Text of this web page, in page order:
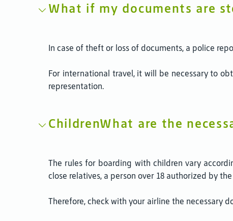
What if my documents are
In case of theft or loss of documents, a police
For international travel, it will be necessary to
representation.
ChildrenWhat are the
The rules for boarding with children vary
close relatives, a person over 18 authorized by
Therefore, check with your airline the necessary